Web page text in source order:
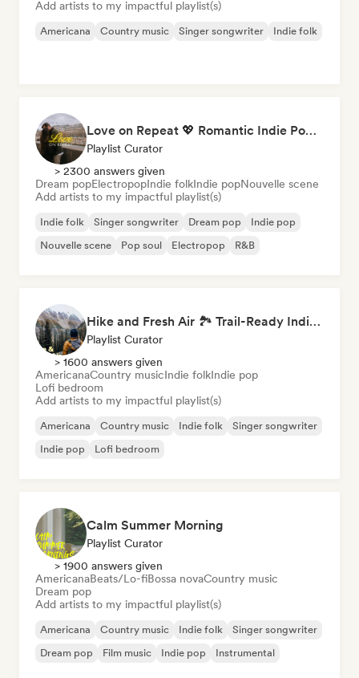
Add artists to my impactful playlist(s)
Americana Country music Singer songwriter Indie folk
Love on Repeat 💖 Romantic Indie Pop, Neo Soul & Singer-Songwriter
Playlist Curator
> 2300 answers given
Dream popElectropopIndie folkIndie popNouvelle scene
Add artists to my impactful playlist(s)
Indie folk Singer songwriter Dream pop
Indie pop
Nouvelle scene
Pop soul Electropop R&B
Hike and Fresh Air 🏞️ Trail-Ready Indie Folk & Acoustic
Playlist Curator
> 1600 answers given
AmericanaCountry musicIndie folkIndie pop
Lofi bedroom
Add artists to my impactful playlist(s)
Americana Country music Indie folk
Singer songwriter
Indie pop
Lofi bedroom
Calm Summer Morning
Playlist Curator
> 1900 answers given
AmericanaBeats/Lo-fiBossa novaCountry music
Dream pop
Add artists to my impactful playlist(s)
Americana Country music Indie folk
Singer songwriter
Dream pop
Film music Indie pop Instrumental